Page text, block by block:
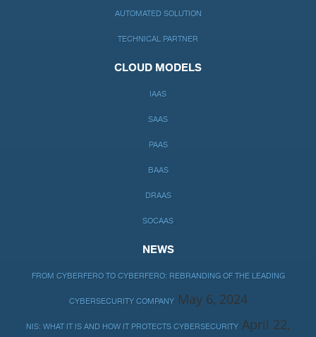
AUTOMATED SOLUTION
TECHNICAL PARTNER
CLOUD MODELS
IAAS
SAAS
PAAS
BAAS
DRAAS
SOCAAS
NEWS
FROM CYBERFERO TO CYBERFERO: REBRANDING OF THE LEADING
CYBERSECURITY COMPANY May 6, 2024
NIS: WHAT IT IS AND HOW IT PROTECTS CYBERSECURITY April 22,